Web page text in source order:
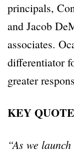
principals,
and Jacob
associates.
differentiator
greater
KEY
“As we